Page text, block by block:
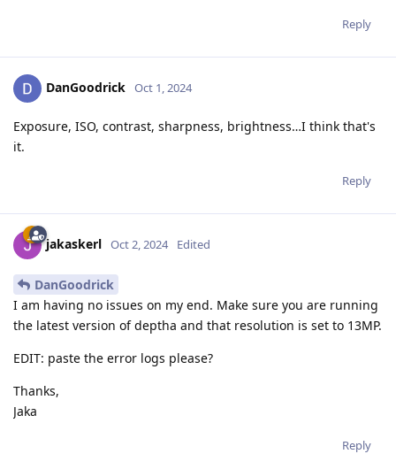
Reply
DanGoodrick Oct 1, 2024
Exposure, ISO, contrast, sharpness, brightness…I think that's
it.
Reply
jakaskerl Oct 2, 2024 Edited
DanGoodrick
I am having no issues on my end. Make sure you are running
the latest version of deptha and that resolution is set to 13MP.
EDIT: paste the error logs please?
Thanks,
Jaka
Reply